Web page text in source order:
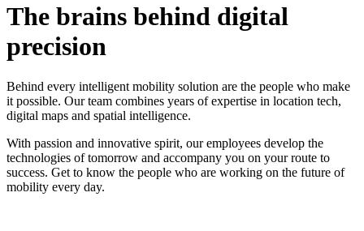
The brains behind digital
precision
Behind every intelligent mobility solution are the people who make
it possible. Our team combines years of expertise in location tech,
digital maps and spatial intelligence.
With passion and innovative spirit, our employees develop the
technologies of tomorrow and accompany you on your route to
success. Get to know the people who are working on the future of
mobility every day.